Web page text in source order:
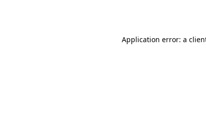
Application error: a